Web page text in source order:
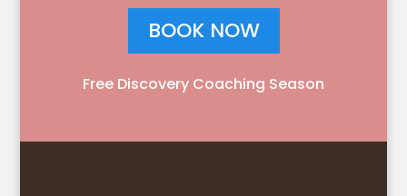
BOOK NOW
Free Discovery Coaching Season